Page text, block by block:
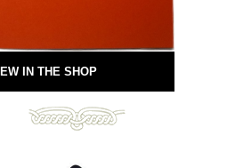
IN THE SHOP